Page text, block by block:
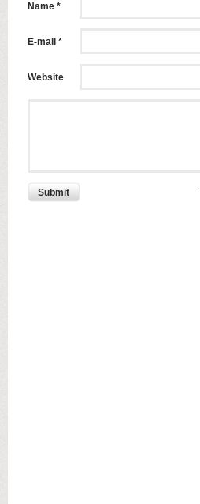
Name *
E-mail *
Website
Submit